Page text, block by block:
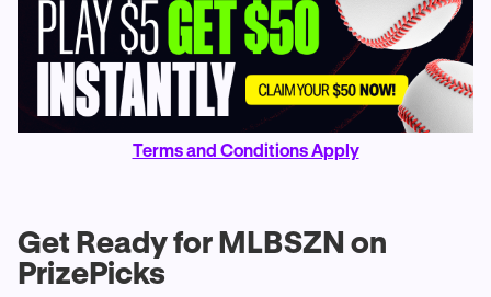
Terms and Conditions Apply
Get Ready for MLBSZN on
PrizePicks